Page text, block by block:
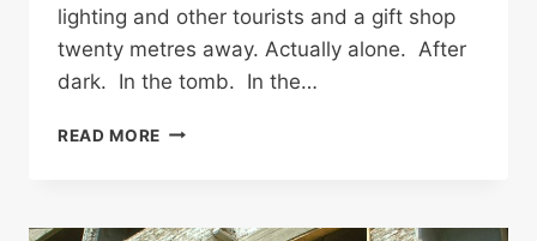
lighting and other tourists and a gift shop
twenty metres away. Actually alone. After
dark. In the tomb. In the…
READ MORE THE
THE